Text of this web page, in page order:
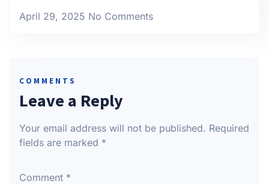
April 29, 2025 No Comments
COMMENTS
Leave a Reply
Your email address will not be published. Required
fields are marked *
Comment *